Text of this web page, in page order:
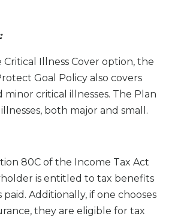
Illness Cover option, the
Goal Policy also covers
minor critical illnesses. The Plan
both major and small.
80C of the Income Tax Act
is entitled to tax benefits
Additionally, if one chooses
they are eligible for tax